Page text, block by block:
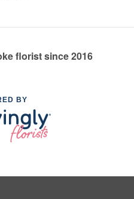
florist since 2016
BY